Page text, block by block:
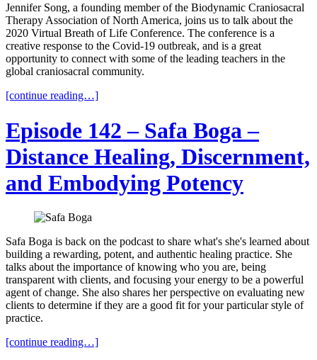
Jennifer Song, a founding member of the Biodynamic Craniosacral
Therapy Association of North America, joins us to talk about the
2020 Virtual Breath of Life Conference. The conference is a
creative response to the Covid-19 outbreak, and is a great
opportunity to connect with some of the leading teachers in the
global craniosacral community.
[continue reading…]
Episode 142 – Safa Boga –
Distance Healing, Discernment,
and Embodying Potency
Safa Boga is back on the podcast to share what's she's learned about
building a rewarding, potent, and authentic healing practice. She
talks about the importance of knowing who you are, being
transparent with clients, and focusing your energy to be a powerful
agent of change. She also shares her perspective on evaluating new
clients to determine if they are a good fit for your particular style of
practice.
[continue reading…]